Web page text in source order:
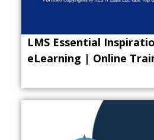
LMS Essential
eLearning | Online